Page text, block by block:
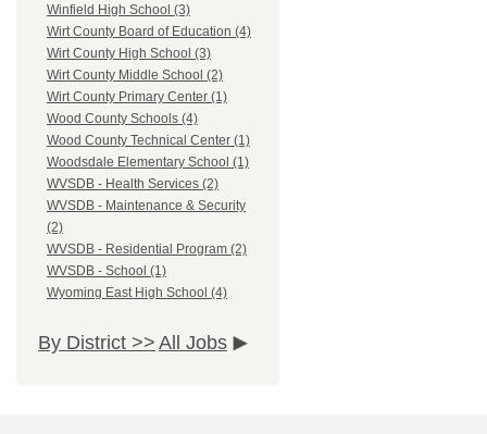
Winfield High School (3)
Wirt County Board of Education (4)
Wirt County High School (3)
Wirt County Middle School (2)
Wirt County Primary Center (1)
Wood County Schools (4)
Wood County Technical Center (1)
Woodsdale Elementary School (1)
WVSDB - Health Services (2)
WVSDB - Maintenance & Security
(2)
WVSDB - Residential Program (2)
WVSDB - School (1)
Wyoming East High School (4)
By District >> All Jobs